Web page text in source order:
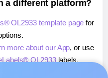
a different platform?
OL2933 template page for
more about our App, or use
OL2933labels.